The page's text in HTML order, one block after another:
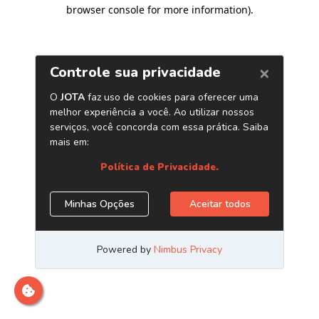
browser console for more information).